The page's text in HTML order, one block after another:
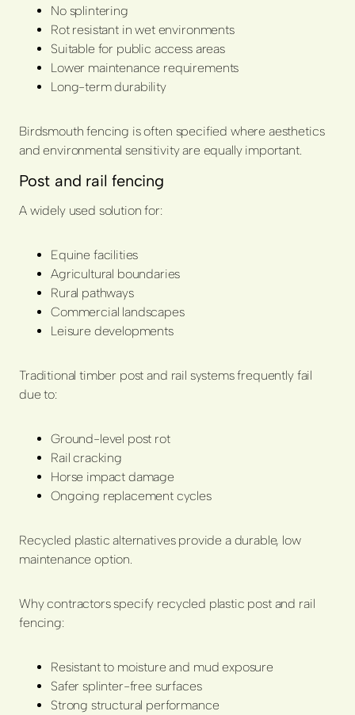
No splintering
Rot resistant in wet environments
Suitable for public access areas
Lower maintenance requirements
Long-term durability
Birdsmouth fencing is often specified where aesthetics
and environmental sensitivity are equally important.
Post and rail fencing
A widely used solution for:
Equine facilities
Agricultural boundaries
Rural pathways
Commercial landscapes
Leisure developments
Traditional timber post and rail systems frequently fail
due to:
Ground-level post rot
Rail cracking
Horse impact damage
Ongoing replacement cycles
Recycled plastic alternatives provide a durable, low
maintenance option.
Why contractors specify recycled plastic post and rail
fencing:
Resistant to moisture and mud exposure
Safer splinter-free surfaces
Strong structural performance